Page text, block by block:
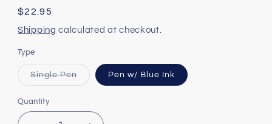
Regular
price
$22.95
Shipping calculated at checkout.
Type
Single PenVariant
Pen w/ Blue Ink
Quantity